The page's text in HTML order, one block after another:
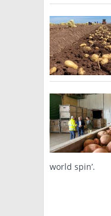
world spin’.